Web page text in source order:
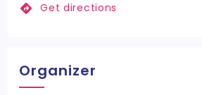
Get directions
Organizer